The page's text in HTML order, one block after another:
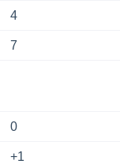
4
7
0
+1